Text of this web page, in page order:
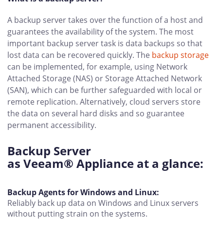
A backup server takes over the function of a host and
guarantees the availability of the system. The most
important backup server task is data backups so that
lost data can be recovered quickly. The backup storage
can be implemented, for example, using Network
Attached Storage (NAS) or Storage Attached Network
(SAN), which can be further safeguarded with local or
remote replication. Alternatively, cloud servers store
the data on several hard disks and so guarantee
permanent accessibility.
Backup Server
as Veeam® Appliance at a glance:
Backup Agents for Windows and Linux:
Reliably back up data on Windows and Linux servers
without putting strain on the systems.